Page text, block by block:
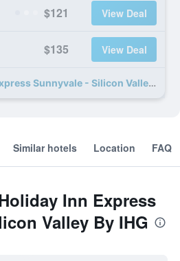
$121 View Deal
$135 View Deal
20 more Holiday Inn Express Sunnyvale - Silicon Valley By IHG deals
Similar hotels Location FAQ
Inn Express
Valley By IHG